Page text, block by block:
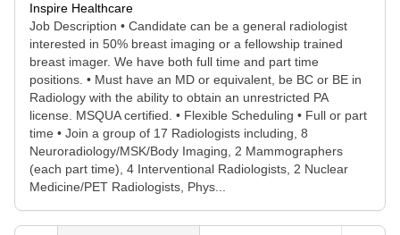
Inspire Healthcare
Job Description • Candidate can be a general radiologist
interested in 50% breast imaging or a fellowship trained
breast imager. We have both full time and part time
positions. • Must have an MD or equivalent, be BC or BE in
Radiology with the ability to obtain an unrestricted PA
license. MSQUA certified. • Flexible Scheduling • Full or part
time • Join a group of 17 Radiologists including, 8
Neuroradiology/MSK/Body Imaging, 2 Mammographers
(each part time), 4 Interventional Radiologists, 2 Nuclear
Medicine/PET Radiologists, Phys...